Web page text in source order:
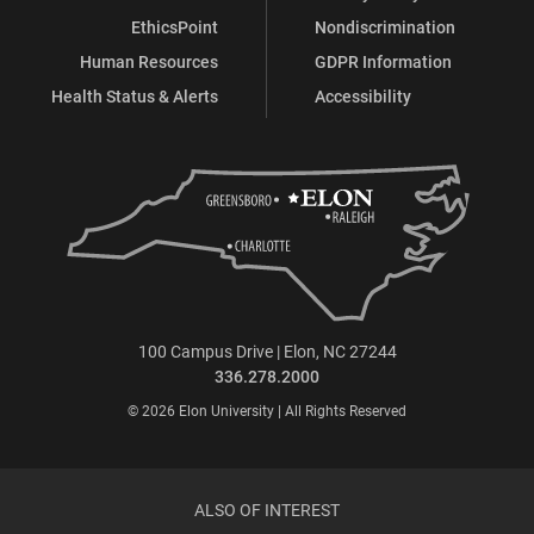
EthicsPoint
Human Resources
Health Status & Alerts
Nondiscrimination
GDPR Information
Accessibility
100 Campus Drive | Elon, NC 27244
336.278.2000
© 2026 Elon University | All Rights Reserved
ALSO OF INTEREST